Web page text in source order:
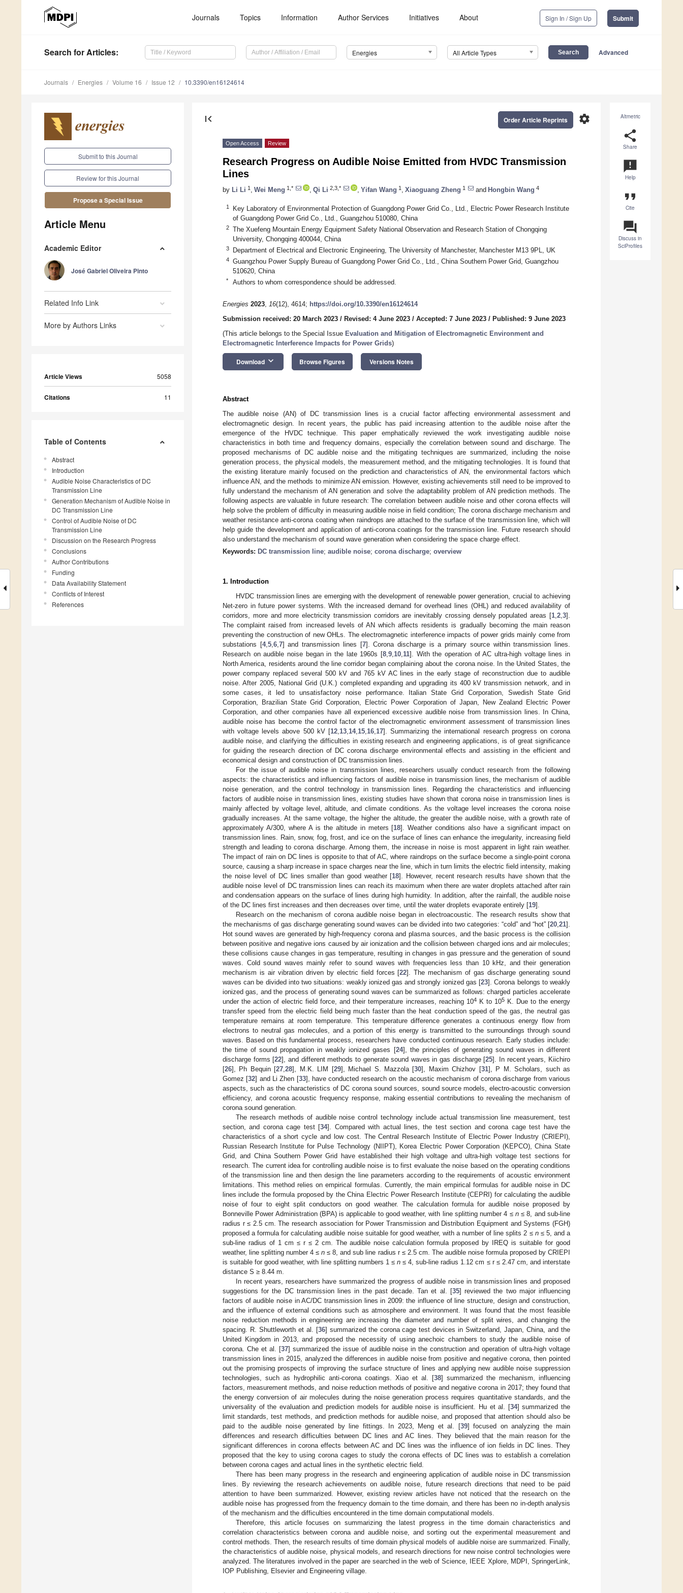
Journals Topics Information Author Services Initiatives About Sign In / Sign Up Submit
Search for Articles: Energies All Article Types Advanced
Journals Energies Volume 16 Issue 12 10.3390/en16124614
Submit to this Journal
Review for this Journal
Propose a Special Issue
Article Menu
Academic Editor
José Gabriel Oliveira Pinto
Related Info Link
More by Authors Links
Article Views 5058
Citations 11
Table of Contents
Abstract
Introduction
Audible Noise Characteristics of DC
Transmission Line
Generation Mechanism of Audible Noise in
DC Transmission Line
Control of Audible Noise of DC
Transmission Line
Discussion on the Research Progress
Conclusions
Author Contributions
Funding
Data Availability Statement
Conflicts of Interest
References
Altmetric
share
Share
announcement
Help
format_quote
Cite
question_answer
Discuss in
SciProfiles
first_page settings
Order Article Reprints
Open Access Review
Research Progress on Audible Noise Emitted from HVDC Transmission
Lines
by Li Li 1 Wei Meng 1,* Qi Li 2,3,* Yifan Wang 1 Xiaoguang Zheng 1 and Hongbin Wang 4
1
Key Laboratory of Environmental Protection of Guangdong Power Grid Co., Ltd., Electric Power Research Institute
of Guangdong Power Grid Co., Ltd., Guangzhou 510080, China
2
The Xuefeng Mountain Energy Equipment Safety National Observation and Research Station of Chongqing
University, Chongqing 400044, China
3 Department of Electrical and Electronic Engineering, The University of Manchester, Manchester M13 9PL, UK
4
Guangzhou Power Supply Bureau of Guangdong Power Grid Co., Ltd., China Southern Power Grid, Guangzhou
510620, China
* Authors to whom correspondence should be addressed.
Energies 2023, 16(12), 4614; https://doi.org/10.3390/en16124614
Submission received: 20 March 2023 / Revised: 4 June 2023 / Accepted: 7 June 2023 / Published: 9 June 2023
(This article belongs to the Special Issue Evaluation and Mitigation of Electromagnetic Environment and
Electromagnetic Interference Impacts for Power Grids)
Download keyboard_arrow_down Browse Figures Versions Notes
Abstract
The audible noise (AN) of DC transmission lines is a crucial factor affecting environmental assessment and
electromagnetic design. In recent years, the public has paid increasing attention to the audible noise after the
emergence of the HVDC technique. This paper emphatically reviewed the work investigating audible noise
characteristics in both time and frequency domains, especially the correlation between sound and discharge. The
proposed mechanisms of DC audible noise and the mitigating techniques are summarized, including the noise
generation process, the physical models, the measurement method, and the mitigating technologies. It is found that
the existing literature mainly focused on the prediction and characteristics of AN, the environmental factors which
influence AN, and the methods to minimize AN emission. However, existing achievements still need to be improved to
fully understand the mechanism of AN generation and solve the adaptability problem of AN prediction methods. The
following aspects are valuable in future research: The correlation between audible noise and other corona effects will
help solve the problem of difficulty in measuring audible noise in field condition; The corona discharge mechanism and
weather resistance anti-corona coating when raindrops are attached to the surface of the transmission line, which will
help guide the development and application of anti-corona coatings for the transmission line. Future research should
also understand the mechanism of sound wave generation when considering the space charge effect.
Keywords: DC transmission line; audible noise; corona discharge; overview
1. Introduction
HVDC transmission lines are emerging with the development of renewable power generation, crucial to achieving
Net-zero in future power systems. With the increased demand for overhead lines (OHL) and reduced availability of
corridors, more and more electricity transmission corridors are inevitably crossing densely populated areas [1 2 3].
The complaint raised from increased levels of AN which affects residents is gradually becoming the main reason
preventing the construction of new OHLs. The electromagnetic interference impacts of power grids mainly come from
substations [4, 5, 6, 7] and transmission lines [7]. Corona discharge is a primary source within transmission lines.
Research on audible noise began in the late 1960s [8 9 10 11]. With the operation of AC ultra-high voltage lines in
North America, residents around the line corridor began complaining about the corona noise. In the United States, the
power company replaced several 500 kV and 765 kV AC lines in the early stage of reconstruction due to audible
noise. After 2005, National Grid (U.K.) completed expanding and upgrading its 400 kV transmission network, and in
some cases, it led to unsatisfactory noise performance. Italian State Grid Corporation, Swedish State Grid
Corporation, Brazilian State Grid Corporation, Electric Power Corporation of Japan, New Zealand Electric Power
Corporation, and other companies have all experienced excessive audible noise from transmission lines. In China,
audible noise has become the control factor of the electromagnetic environment assessment of transmission lines
with voltage levels above 500 kV [12, 13, 14, 15, 16, 17]. Summarizing the international research progress on corona
audible noise, and clarifying the difficulties in existing research and engineering applications, is of great significance
for guiding the research direction of DC corona discharge environmental effects and assisting in the efficient and
economical design and construction of DC transmission lines.
For the issue of audible noise in transmission lines, researchers usually conduct research from the following
aspects: the characteristics and influencing factors of audible noise in transmission lines, the mechanism of audible
noise generation, and the control technology in transmission lines. Regarding the characteristics and influencing
factors of audible noise in transmission lines, existing studies have shown that corona noise in transmission lines is
mainly affected by voltage level, altitude, and climate conditions. As the voltage level increases the corona noise
gradually increases. At the same voltage, the higher the altitude, the greater the audible noise, with a growth rate of
approximately A/300, where A is the altitude in meters [18]. Weather conditions also have a significant impact on
transmission lines. Rain, snow, fog, frost, and ice on the surface of lines can enhance the irregularity, increasing field
strength and leading to corona discharge. Among them, the increase in noise is most apparent in light rain weather.
The impact of rain on DC lines is opposite to that of AC, where raindrops on the surface become a single-point corona
source, causing a sharp increase in space charges near the line, which in turn limits the electric field intensity, making
the noise level of DC lines smaller than good weather [18]. However, recent research results have shown that the
audible noise level of DC transmission lines can reach its maximum when there are water droplets attached after rain
and condensation appears on the surface of lines during high humidity. In addition, after the rainfall, the audible noise
of the DC lines first increases and then decreases over time, until the water droplets evaporate entirely [19].
Research on the mechanism of corona audible noise began in electroacoustic. The research results show that
the mechanisms of gas discharge generating sound waves can be divided into two categories: “cold” and “hot” [20 21].
Hot sound waves are generated by high-frequency corona and plasma sources, and the basic process is the collision
between positive and negative ions caused by air ionization and the collision between charged ions and air molecules;
these collisions cause changes in gas temperature, resulting in changes in gas pressure and the generation of sound
waves. Cold sound waves mainly refer to sound waves with frequencies less than 10 kHz, and their generation
mechanism is air vibration driven by electric field forces [22]. The mechanism of gas discharge generating sound
waves can be divided into two situations: weakly ionized gas and strongly ionized gas [23]. Corona belongs to weakly
ionized gas, and the process of generating sound waves can be summarized as follows: charged particles accelerate
under the action of electric field force, and their temperature increases, reaching 104K to 105K. Due to the energy
transfer speed from the electric field being much faster than the heat conduction speed of the gas, the neutral gas
temperature remains at room temperature. This temperature difference generates a continuous energy flow from
electrons to neutral gas molecules, and a portion of this energy is transmitted to the surroundings through sound
waves. Based on this fundamental process, researchers have conducted continuous research. Early studies include:
the time of sound propagation in weakly ionized gases [24], the principles of generating sound waves in different
discharge forms [22], and different methods to generate sound waves in gas discharge [25]. In recent years, Kiichiro
[26], Ph Bequin [27 ,28], M.K. LIM [29], Michael S. Mazzola [30], Maxim Chizhov [31], P M. Scholars, such as
Gomez [32] and Li Zhen [33], have conducted research on the acoustic mechanism of corona discharge from various
aspects, such as the characteristics of DC corona sound sources, sound source models, electro-acoustic conversion
efficiency, and corona acoustic frequency response, making essential contributions to revealing the mechanism of
corona sound generation.
The research methods of audible noise control technology include actual transmission line measurement, test
section, and corona cage test [34]. Compared with actual lines, the test section and corona cage test have the
characteristics of a short cycle and low cost. The Central Research Institute of Electric Power Industry (CRIEPI),
Russian Research Institute for Pulse Technology (NIIPT), Korea Electric Power Corporation (KEPCO), China State
Grid, and China Southern Power Grid have established their high voltage and ultra-high voltage test sections for
research. The current idea for controlling audible noise is to first evaluate the noise based on the operating conditions
of the transmission line and then design the line parameters according to the requirements of acoustic environment
limitations. This method relies on empirical formulas. Currently, the main empirical formulas for audible noise in DC
lines include the formula proposed by the China Electric Power Research Institute (CEPRI) for calculating the audible
noise of four to eight split conductors on good weather. The calculation formula for audible noise proposed by
Bonneville Power Administration (BPA) is applicable to good weather, with line splitting number 4 ≤ n≤ 8, and sub-line
radius r ≤ 2.5 cm. The research association for Power Transmission and Distribution Equipment and Systems (FGH)
proposed a formula for calculating audible noise suitable for good weather, with a number of line splits 2 ≤ n≤ 5, and a
sub-line radius of 1 cm ≤ r ≤ 2 cm. The audible noise calculation formula proposed by IREQ is suitable for good
weather, line splitting number 4 ≤n ≤ 8, and sub line radius r ≤ 2.5 cm. The audible noise formula proposed by CRIEPI
is suitable for good weather, with line splitting numbers 1 ≤ n≤ 4, sub-line radius 1.12 cm ≤ r ≤ 2.47 cm, and interstate
distance S ≥ 8.44 m.
In recent years, researchers have summarized the progress of audible noise in transmission lines and proposed
suggestions for the DC transmission lines in the past decade. Tan et al. [35] reviewed the two major influencing
factors of audible noise in AC/DC transmission lines in 2009: the influence of line structure, design and construction,
and the influence of external conditions such as atmosphere and environment. It was found that the most feasible
noise reduction methods in engineering are increasing the diameter and number of split wires, and changing the
spacing. R. Shuttleworth et al. [36] summarized the corona cage test devices in Switzerland, Japan, China, and the
United Kingdom in 2013, and proposed the necessity of using anechoic chambers to study the audible noise of
corona. Che et al. [37] summarized the issue of audible noise in the construction and operation of ultra-high voltage
transmission lines in 2015, analyzed the differences in audible noise from positive and negative corona, then pointed
out the promising prospects of improving the surface structure of lines and applying new audible noise suppression
technologies, such as hydrophilic anti-corona coatings. Xiao et al. [38] summarized the mechanism, influencing
factors, measurement methods, and noise reduction methods of positive and negative corona in 2017; they found that
the energy conversion of air molecules during the noise generation process requires quantitative standards, and the
universality of the evaluation and prediction models for audible noise is insufficient. Hu et al. [34] summarized the
limit standards, test methods, and prediction methods for audible noise, and proposed that attention should also be
paid to the audible noise generated by line fittings. In 2023, Meng et al. [39] focused on analyzing the main
differences and research difficulties between DC lines and AC lines. They believed that the main reason for the
significant differences in corona effects between AC and DC lines was the influence of ion fields in DC lines. They
proposed that the key to using corona cages to study the corona effects of DC lines was to establish a correlation
between corona cages and actual lines in the synthetic electric field.
There has been many progress in the research and engineering application of audible noise in DC transmission
lines. By reviewing the research achievements on audible noise, future research directions that need to be paid
attention to have been summarized. However, existing review articles have not noticed that the research on the
audible noise has progressed from the frequency domain to the time domain, and there has been no in-depth analysis
of the mechanism and the difficulties encountered in the time domain computational models.
Therefore, this article focuses on summarizing the latest progress in the time domain characteristics and
correlation characteristics between corona and audible noise, and sorting out the experimental measurement and
control methods. Then, the research results of time domain physical models of audible noise are summarized. Finally,
the characteristics of audible noise, physical models, and research directions for new noise control technologies were
analyzed. The literatures involved in the paper are searched in the web of Science, IEEE Xplore, MDPI, SpringerLink,
IOP Publishing, Elsevier and Engineering village.